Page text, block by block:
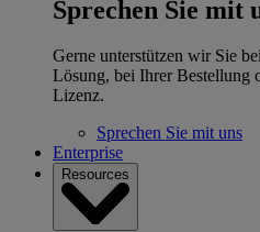
Sprechen Sie mit
Gerne unterstützen wir Sie
Lösung, bei Ihrer Bestellung
Lizenz.
Sprechen Sie mit uns
Enterprise
Resources